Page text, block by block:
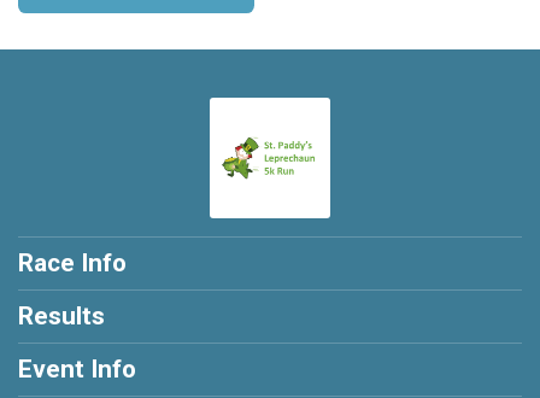
Race Info
Results
Event Info